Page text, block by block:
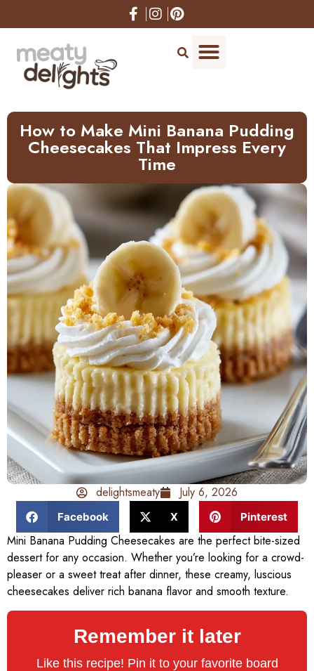
How to Make Mini Banana Pudding
Cheesecakes That Impress Every
Time
delightsmeaty July 6, 2026
Facebook X Pinterest
Mini Banana Pudding Cheesecakes are the perfect bite-sized
dessert for any occasion. Whether you’re looking for a crowd-
pleaser or a sweet treat after dinner, these creamy, luscious
cheesecakes deliver rich banana flavor and smooth texture.
Remember it later
Like this recipe! Pin it to your favorite board